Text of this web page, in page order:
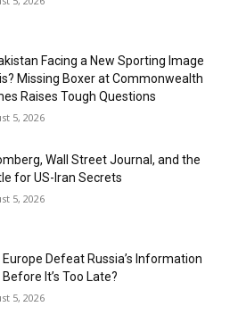
Facing a New Sporting Image
Missing Boxer at Commonwealth
Raises Tough Questions
5, 2026
Wall Street Journal, and the
for US-Iran Secrets
5, 2026
Europe Defeat Russia’s Information
Before It’s Too Late?
5, 2026